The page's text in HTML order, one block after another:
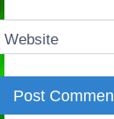
Website